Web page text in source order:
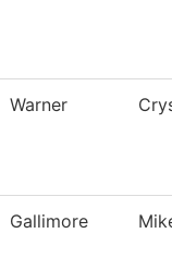
Warner
Gallimore